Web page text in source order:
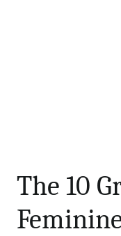
The 10